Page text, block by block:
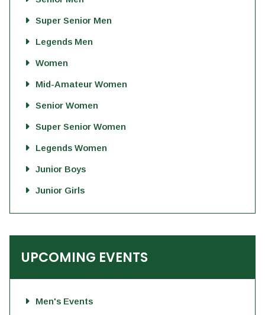
Super Senior Men
Legends Men
Women
Mid-Amateur Women
Senior Women
Super Senior Women
Legends Women
Junior Boys
Junior Girls
UPCOMING EVENTS
Men's Events